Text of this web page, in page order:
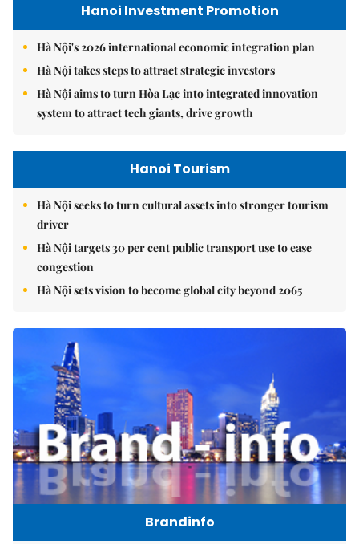
Hanoi Investment Promotion
Hà Nội's 2026 international economic integration plan
Hà Nội takes steps to attract strategic investors
Hà Nội aims to turn Hòa Lạc into integrated innovation
system to attract tech giants, drive growth
Hanoi Tourism
Hà Nội seeks to turn cultural assets into stronger tourism
driver
Hà Nội targets 30 per cent public transport use to ease
congestion
Hà Nội sets vision to become global city beyond 2065
Brandinfo